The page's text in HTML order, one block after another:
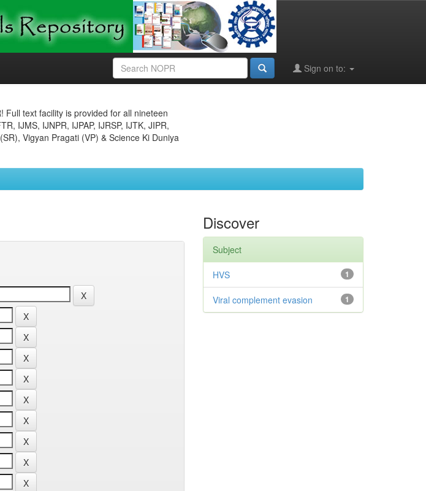
Sign on to:
Full text facility is provided for all nineteen
IJMS, IJNPR, IJPAP, IJRSP, IJTK, JIPR,
Vigyan Pragati (VP) & Science Ki Duniya
Discover
Subject
1
HVS
1
Viral complement evasion